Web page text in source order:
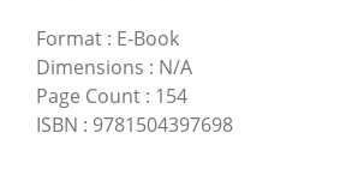
Format : E-Book
Dimensions : N/A
Page Count : 154
ISBN : 9781504397698